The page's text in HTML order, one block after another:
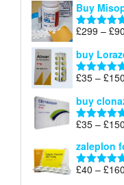
Buy
Rated5.00
£299 – £
buy
Rated 4.88
£35 – £150
buy
Rated 5.00
£35 – £150
zaleplon
Rated 5.00
£40 – £160